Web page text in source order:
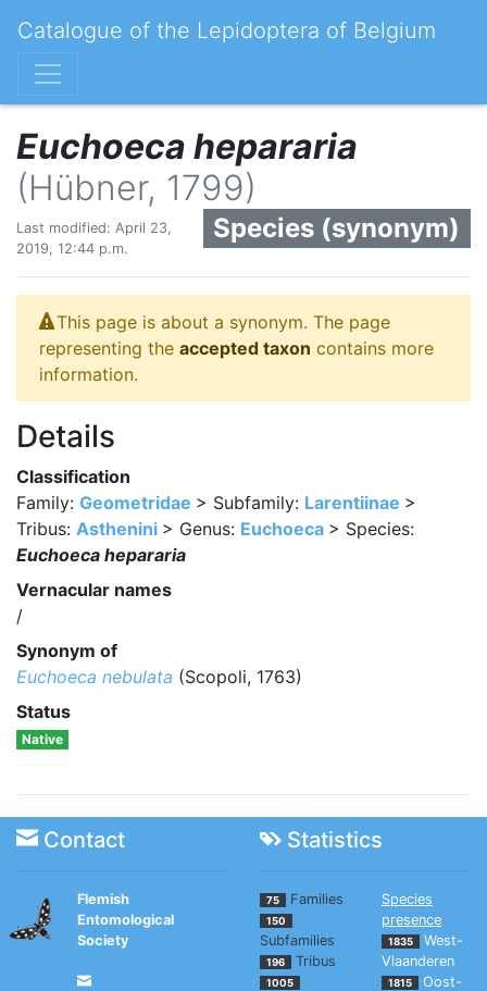
Catalogue of the Lepidoptera of Belgium
Euchoeca hepararia
(Hübner, 1799)
Species (synonym)
Last modified: April 23,
2019, 12:44 p.m.
This page is about a synonym. The page
representing the accepted taxon contains more
information.
Details
Classification
Family: Geometridae > Subfamily: Larentiinae >
Tribus: Asthenini > Genus: Euchoeca > Species:
Euchoeca hepararia
Vernacular names
/
Synonym of
Euchoeca nebulata (Scopoli, 1763)
Status
Native
Contact Statistics
Flemish
Entomological
Society
75 Families
150
Subfamilies
196 Tribus
1005
Species
presence
1835
West-
Vlaanderen
1815
Oost-